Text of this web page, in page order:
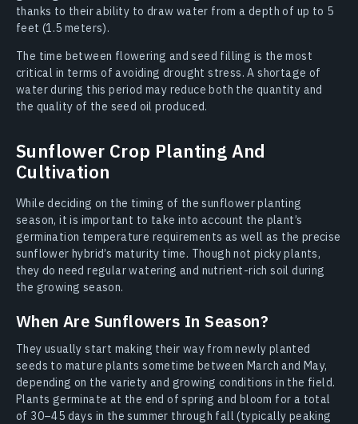
thanks to their ability to draw water from a depth of up to 5
feet (1.5 meters).
The time between flowering and seed filling is the most
critical in terms of avoiding drought stress. A shortage of
water during this period may reduce both the quantity and
the quality of the seed oil produced.
Sunflower Crop Planting And
Cultivation
While deciding on the timing of the sunflower planting
season, it is important to take into account the plant’s
germination temperature requirements as well as the precise
sunflower hybrid’s maturity time. Though not picky plants,
they do need regular watering and nutrient-rich soil during
the growing season.
When Are Sunflowers In Season?
They usually start making their way from newly planted
seeds to mature plants sometime between March and May,
depending on the variety and growing conditions in the field.
Plants germinate at the end of spring and bloom for a total
of 30–45 days in the summer through fall (typically peaking